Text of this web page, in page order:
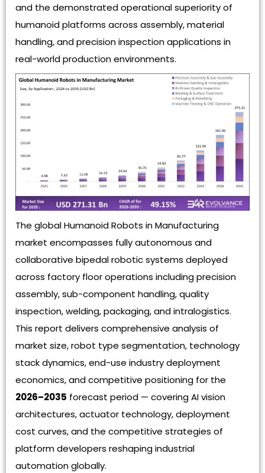
and the demonstrated operational superiority of
humanoid platforms across assembly, material
handling, and precision inspection applications in
real-world production environments.
The global Humanoid Robots in Manufacturing
market encompasses fully autonomous and
collaborative bipedal robotic systems deployed
across factory floor operations including precision
assembly, sub-component handling, quality
inspection, welding, packaging, and intralogistics.
This report delivers comprehensive analysis of
market size, robot type segmentation, technology
stack dynamics, end-use industry deployment
economics, and competitive positioning for the
2026–2035 forecast period — covering AI vision
architectures, actuator technology, deployment
cost curves, and the competitive strategies of
platform developers reshaping industrial
automation globally.